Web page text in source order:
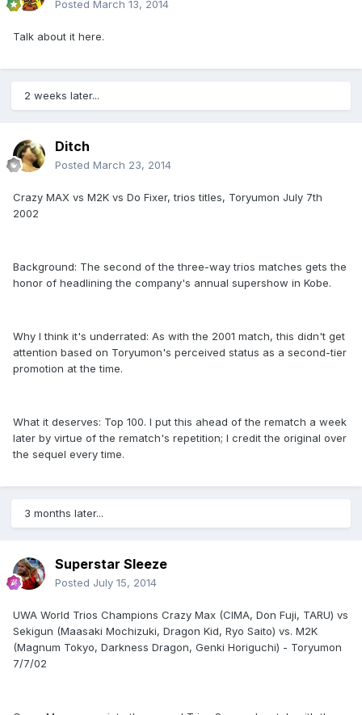
Posted March 13, 2014
Talk about it here.
2 weeks later...
Ditch
Posted March 23, 2014
Crazy MAX vs M2K vs Do Fixer, trios titles, Toryumon July 7th
2002
Background: The second of the three-way trios matches gets the
honor of headlining the company's annual supershow in Kobe.
Why I think it's underrated: As with the 2001 match, this didn't get
attention based on Toryumon's perceived status as a second-tier
promotion at the time.
What it deserves: Top 100. I put this ahead of the rematch a week
later by virtue of the rematch's repetition; I credit the original over
the sequel every time.
3 months later...
Superstar Sleeze
Posted July 15, 2014
UWA World Trios Champions Crazy Max (CIMA, Don Fuji, TARU) vs
Sekigun (Maasaki Mochizuki, Dragon Kid, Ryo Saito) vs. M2K
(Magnum Tokyo, Darkness Dragon, Genki Horiguchi) - Toryumon
7/7/02